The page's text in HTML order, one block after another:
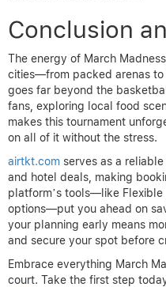
Conclusion
The energy of March
cities—from packed arenas
goes far beyond the
fans, exploring local food
makes this tournament
on all of it without the stress.
airtkt.com serves as a
and hotel deals, making
platform’s tools—like
options—put you ahead on
your planning early means
and secure your spot before
Embrace everything March
court. Take the first step